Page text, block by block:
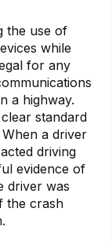
the use of
while
for any
a highway.
standard
a driver
driving
evidence of
driver was
the crash